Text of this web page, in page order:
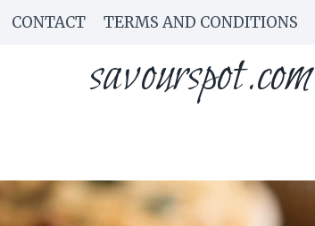
CONTACT TERMS AND CONDITIONS
savourspot.com